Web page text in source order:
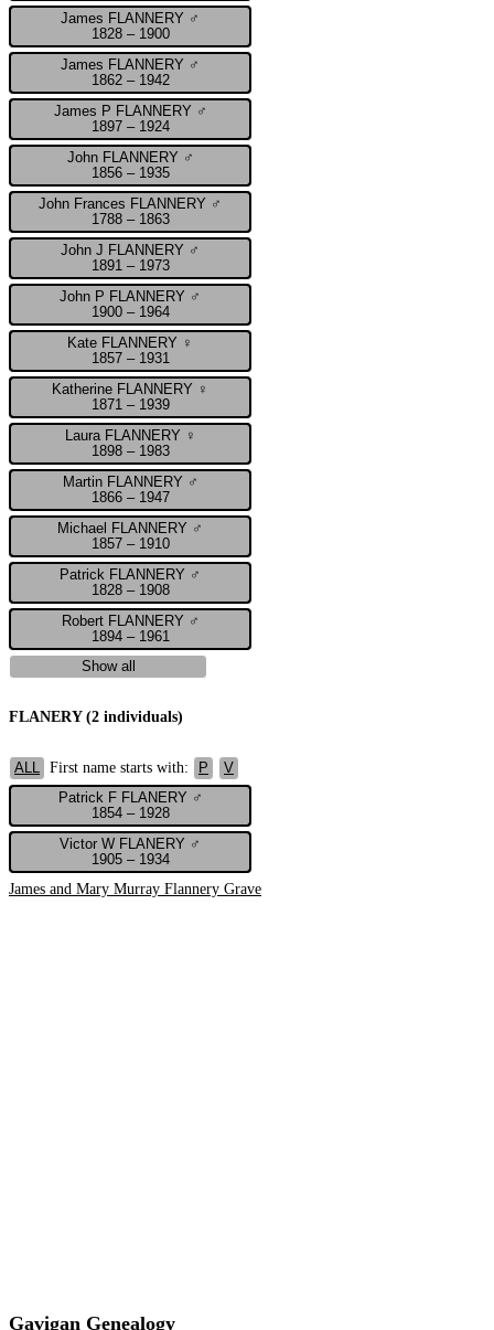
James FLANNERY ♂
1828 – 1900
James FLANNERY ♂
1862 – 1942
James P FLANNERY ♂
1897 – 1924
John FLANNERY ♂
1856 – 1935
John Frances FLANNERY ♂
1788 – 1863
John J FLANNERY ♂
1891 – 1973
John P FLANNERY ♂
1900 – 1964
Kate FLANNERY ♀
1857 – 1931
Katherine FLANNERY ♀
1871 – 1939
Laura FLANNERY ♀
1898 – 1983
Martin FLANNERY ♂
1866 – 1947
Michael FLANNERY ♂
1857 – 1910
Patrick FLANNERY ♂
1828 – 1908
Robert FLANNERY ♂
1894 – 1961
Show all
FLANERY (2 individuals)
ALL First name starts with: P
V
Patrick F FLANERY ♂
1854 – 1928
Victor W FLANERY ♂
1905 – 1934
James and Mary Murray Flannery Grave
Gavigan Genealogy